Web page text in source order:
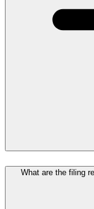
What are the filing